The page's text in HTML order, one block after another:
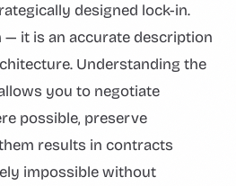
designed lock-in.
— it is an accurate description
Understanding the
you to negotiate
possible, preserve
results in contracts
impossible without